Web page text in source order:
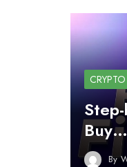
CRYPTO
Buy…
By